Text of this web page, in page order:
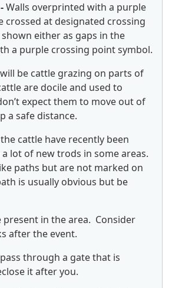
Walls overprinted with a purple
crossed at designated crossing
either as gaps in the
a purple crossing point symbol.
be cattle grazing on parts of
are docile and used to
expect them to move out of
a safe distance.
cattle have recently been
lot of new trods in some areas.
paths but are not marked on
is usually obvious but be
present in the area. Consider
after the event.
through a gate that is
it after you.